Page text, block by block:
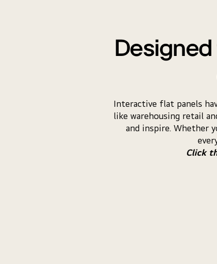
Interactive flat panels
like warehousing retail
and inspire. Whether
Click